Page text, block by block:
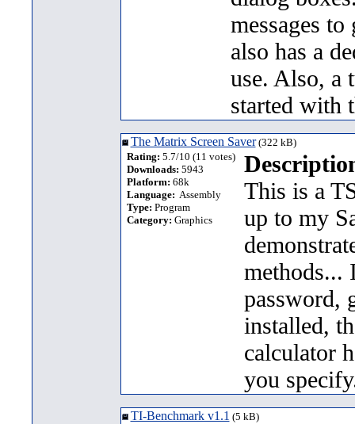
messages
also has a
use. Also, a
started with
The Matrix Screen Saver(322 kB)
Rating: 5.7/10 (11 votes)
Downloads: 5943
Platform: 68k
Language: Assembly
Type: Program
Category: Graphics
This is a
up to my
methods...
password,
installed,
calculator
you
TI-Benchmark v1.1 (5 kB)